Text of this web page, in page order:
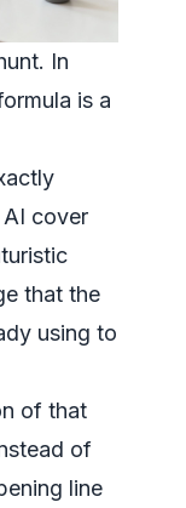
In
is a
cover
that the
using to
of that
of
line